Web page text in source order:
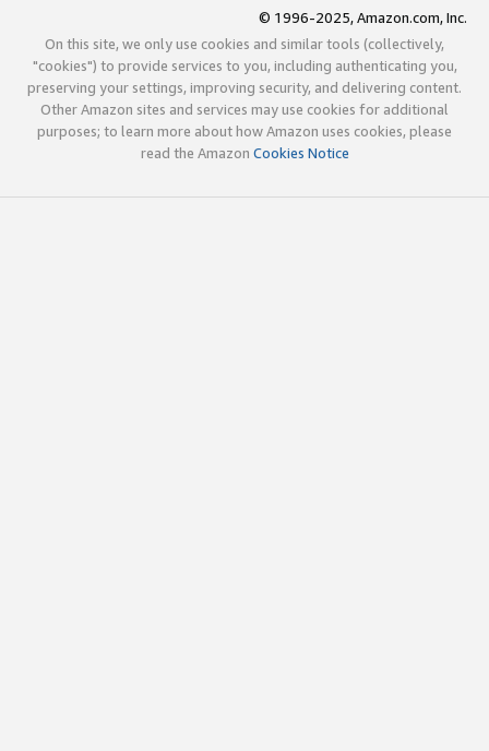
© 1996-2025, Amazon.com, Inc.
On this site, we only use cookies and similar tools (collectively,
"cookies") to provide services to you, including authenticating you,
preserving your settings, improving security, and delivering content.
Other Amazon sites and services may use cookies for additional
purposes; to learn more about how Amazon uses cookies, please
read the Amazon Cookies Notice